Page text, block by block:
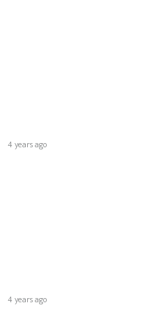
4 years ago
4 years ago